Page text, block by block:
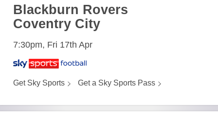
Blackburn Rovers
Coventry City
7:30pm, Fri 17th Apr
Get Sky Sports Get a Sky Sports Pass